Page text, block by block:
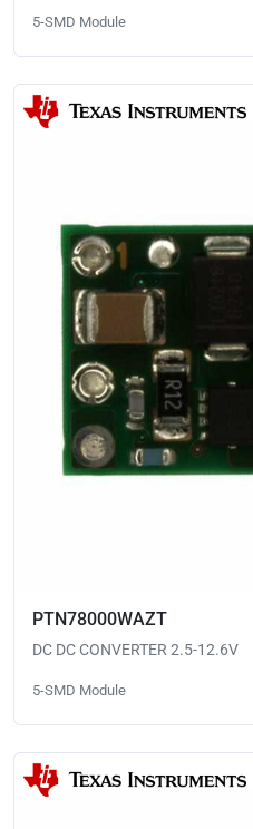
5-SMD Module
PTN78000WAZT
DC DC CONVERTER 2.5-12.6V
5-SMD Module